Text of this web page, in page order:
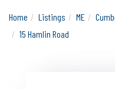
Home Listings ME
15 Hamlin Road